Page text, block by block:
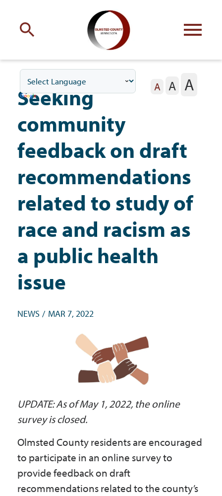
with Olmsted County
Your county commissioners
Residents
Business
Government
I Want To
Maps & Directions
Accessibility & Translation
A A A
Seeking
community
feedback on draft
recommendations
related to study of
race and racism as
a public health
issue
NEWS MAR 7, 2022
UPDATE: As of May 1, 2022, the online
survey is closed.
Olmsted County residents are encouraged
to participate in an online survey to
provide feedback on draft
recommendations related to the county’s